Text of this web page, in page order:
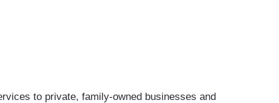
to private, family-owned businesses and